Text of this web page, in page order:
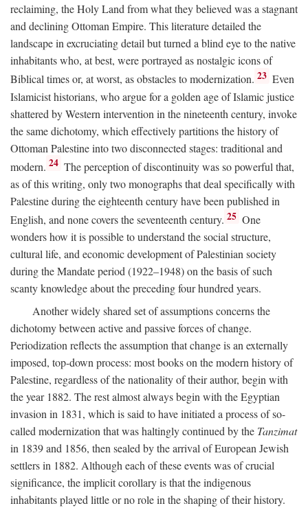
reclaiming, the Holy Land from what they believed was a stagnant
and declining Ottoman Empire. This literature detailed the
landscape in excruciating detail but turned a blind eye to the native
inhabitants who, at best, were portrayed as nostalgic icons of
Biblical times or, at worst, as obstacles to modernization. 23 Even
Islamicist historians, who argue for a golden age of Islamic justice
shattered by Western intervention in the nineteenth century, invoke
the same dichotomy, which effectively partitions the history of
Ottoman Palestine into two disconnected stages: traditional and
modern. 24 The perception of discontinuity was so powerful that,
as of this writing, only two monographs that deal specifically with
Palestine during the eighteenth century have been published in
English, and none covers the seventeenth century. 25 One
wonders how it is possible to understand the social structure,
cultural life, and economic development of Palestinian society
during the Mandate period (1922–1948) on the basis of such
scanty knowledge about the preceding four hundred years.
Another widely shared set of assumptions concerns the
dichotomy between active and passive forces of change.
Periodization reflects the assumption that change is an externally
imposed, top-down process: most books on the modern history of
Palestine, regardless of the nationality of their author, begin with
the year 1882. The rest almost always begin with the Egyptian
invasion in 1831, which is said to have initiated a process of so-
called modernization that was haltingly continued by the Tanzimat
in 1839 and 1856, then sealed by the arrival of European Jewish
settlers in 1882. Although each of these events was of crucial
significance, the implicit corollary is that the indigenous
inhabitants played little or no role in the shaping of their history.